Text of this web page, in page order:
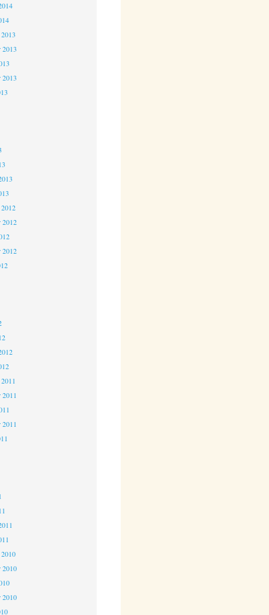
2013
2013
2012
2012
2011
2011
2010
2010